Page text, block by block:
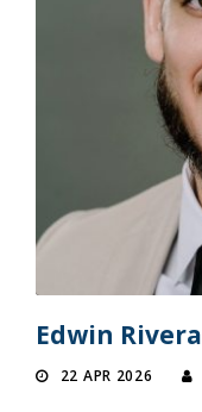
Edwin Rivera
22 APR 2026